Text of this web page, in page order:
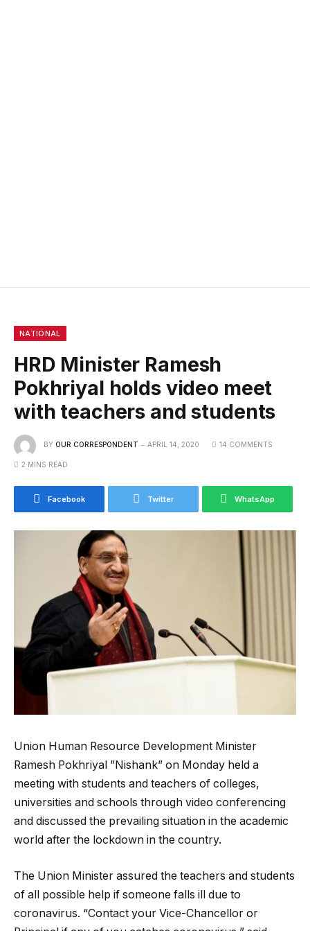
NATIONAL
HRD Minister Ramesh
Pokhriyal holds video meet
with teachers and students
BY OUR CORRESPONDENT APRIL 14, 2020 14 COMMENTS
2 MINS READ
Facebook Twitter WhatsApp
Union Human Resource Development Minister
Ramesh Pokhriyal ”Nishank” on Monday held a
meeting with students and teachers of colleges,
universities and schools through video conferencing
and discussed the prevailing situation in the academic
world after the lockdown in the country.
The Union Minister assured the teachers and students
of all possible help if someone falls ill due to
coronavirus. “Contact your Vice-Chancellor or